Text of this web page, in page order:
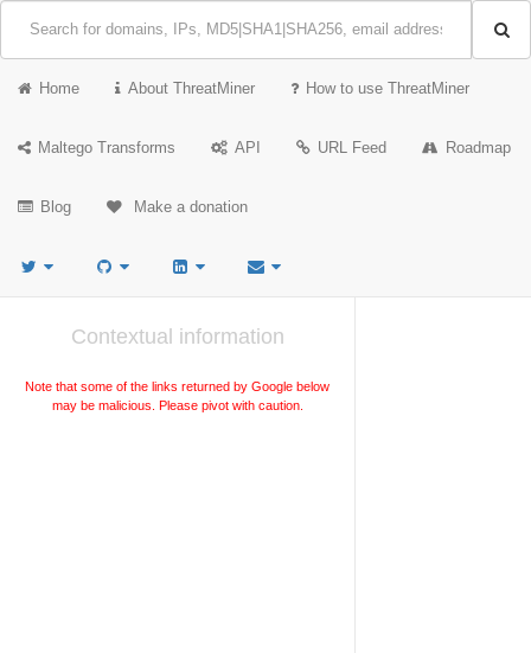
Home About ThreatMiner How to use ThreatMiner
Maltego Transforms API URL Feed Roadmap
Blog Make a donation
Contextual information
Note that some of the links returned by Google below
may be malicious. Please pivot with caution.